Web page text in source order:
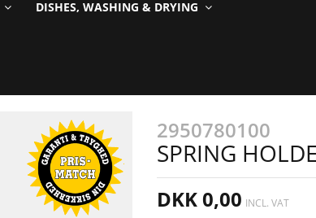
DISHES, WASHING & DRYING
2950780100
SPRING
DKK 0,00 INCL. VAT